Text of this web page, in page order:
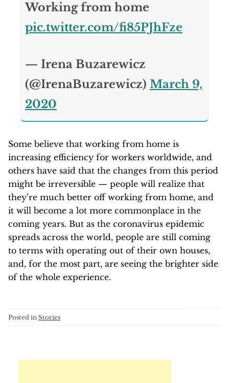
Working from home
pic.twitter.com/fi85PJhFze
— Irena Buzarewicz
(@IrenaBuzarewicz) March 9,
2020
Some believe that working from home is
increasing efficiency for workers worldwide, and
others have said that the changes from this period
might be irreversible — people will realize that
they’re much better off working from home, and
it will become a lot more commonplace in the
coming years. But as the coronavirus epidemic
spreads across the world, people are still coming
to terms with operating out of their own houses,
and, for the most part, are seeing the brighter side
of the whole experience.
Posted in Stories